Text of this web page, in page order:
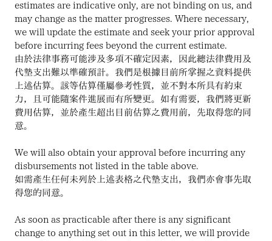
estimates are indicative only, are not binding on us, and
may change as the matter progresses. Where necessary,
we will update the estimate and seek your prior approval
before incurring fees beyond the current estimate.
由於法律事務可能涉及多項不確定因素，因此總法律費用及
代墊支出難以準確預計。我們是根據目前所掌握之資料提供
上述估算。該等估算僅屬參考性質，並不對本所具有約束
力，且可能隨案件進展而有所變更。如有需要，我們將更新
費用估算，並於產生超出目前估算之費用前，先取得您的同
意。
We will also obtain your approval before incurring any
disbursements not listed in the table above.
如需產生任何未列於上述表格之代墊支出，我們亦會事先取
得您的同意。
As soon as practicable after there is any significant
change to anything set out in this letter, we will provide